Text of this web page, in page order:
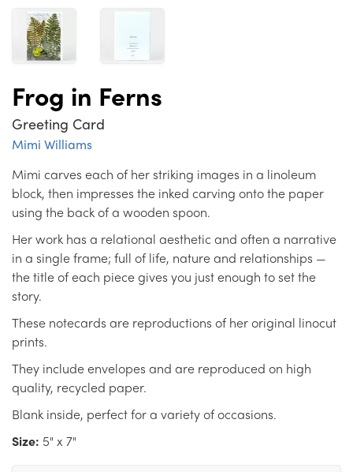
Frog in Ferns
Greeting Card
Mimi Williams
Mimi carves each of her striking images in a linoleum
block, then impresses the inked carving onto the paper
using the back of a wooden spoon.
Her work has a relational aesthetic and often a narrative
in a single frame; full of life, nature and relationships —
the title of each piece gives you just enough to set the
story.
These notecards are reproductions of her original linocut
prints.
They include envelopes and are reproduced on high
quality, recycled paper.
Blank inside, perfect for a variety of occasions.
Size: 5" x 7"